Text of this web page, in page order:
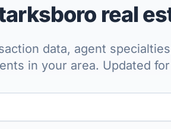
real
data, agent
in your area. Updated